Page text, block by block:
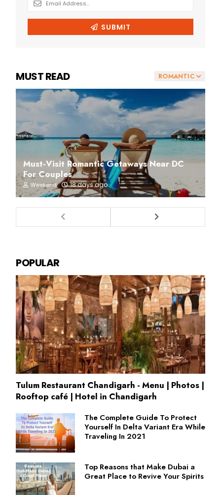
ROMANTIC
MUST READ
Must-Visit Romantic Getaways Near DC
For Couples
Weekend 18 days ago
POPULAR
Tulum Restaurant Chandigarh - Menu | Photos |
Rooftop café | Hotel in Chandigarh
The Complete Guide To Protect
Yourself In Delta Variant Era While
Traveling In 2021
Top Reasons that Make Dubai a
Great Place to Revive Your Spirits